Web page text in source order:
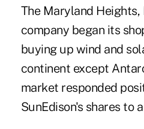
The Maryland
company began its
buying up wind and
continent except
market responded
SunEdison's shares to